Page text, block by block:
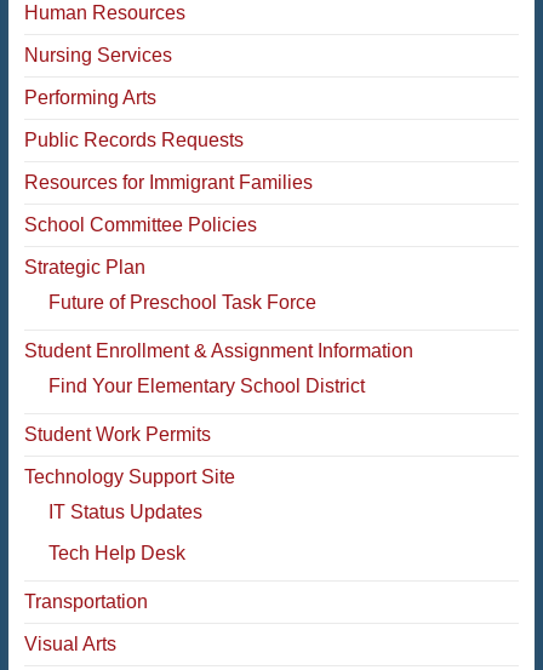
Human Resources
Nursing Services
Performing Arts
Public Records Requests
Resources for Immigrant Families
School Committee Policies
Strategic Plan
Future of Preschool Task Force
Student Enrollment & Assignment Information
Find Your Elementary School District
Student Work Permits
Technology Support Site
IT Status Updates
Tech Help Desk
Transportation
Visual Arts